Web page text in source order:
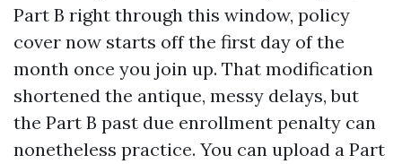
Part B right through this window, policy
cover now starts off the first day of the
month once you join up. That modification
shortened the antique, messy delays, but
the Part B past due enrollment penalty can
nonetheless practice. You can upload a Part